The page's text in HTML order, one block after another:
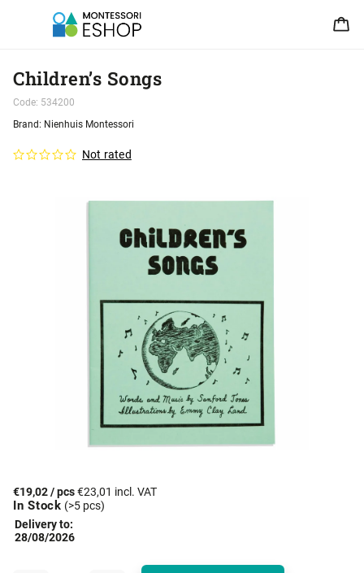
Children’s Songs
Code: 534200
Not rated
Brand: Nienhuis Montessori
€19,02/ pcs€23,01 incl. VAT
In Stock (>5 pcs)
Delivery to:
28/08/2026